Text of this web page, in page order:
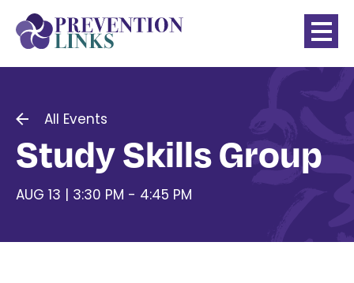
All Events
Study Skills Group
AUG 13 | 3:30 PM - 4:45 PM